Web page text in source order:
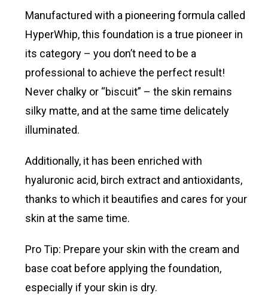
Manufactured with a pioneering formula called
HyperWhip, this foundation is a true pioneer in
its category – you don’t need to be a
professional to achieve the perfect result!
Never chalky or “biscuit” – the skin remains
silky matte, and at the same time delicately
illuminated.
Additionally, it has been enriched with
hyaluronic acid, birch extract and antioxidants,
thanks to which it beautifies and cares for your
skin at the same time.
Pro Tip: Prepare your skin with the cream and
base coat before applying the foundation,
especially if your skin is dry.